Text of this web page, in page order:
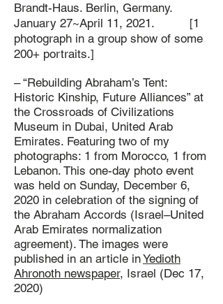
Brandt-Haus. Berlin, Germany.
January 27~April 11, 2021. [1
photograph in a group show of some
200+ portraits.]
– “Rebuilding Abraham’s Tent:
Historic Kinship, Future Alliances” at
the Crossroads of Civilizations
Museum in Dubai, United Arab
Emirates. Featuring two of my
photographs: 1 from Morocco, 1 from
Lebanon. This one-day photo event
was held on Sunday, December 6,
2020 in celebration of the signing of
the Abraham Accords (Israel–United
Arab Emirates normalization
agreement). The images were
published in an article inYedioth
Ahronoth newspaper, Israel (Dec 17,
2020)